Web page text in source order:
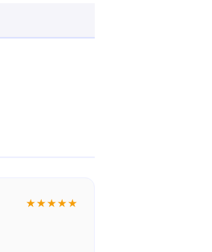
★★★★★